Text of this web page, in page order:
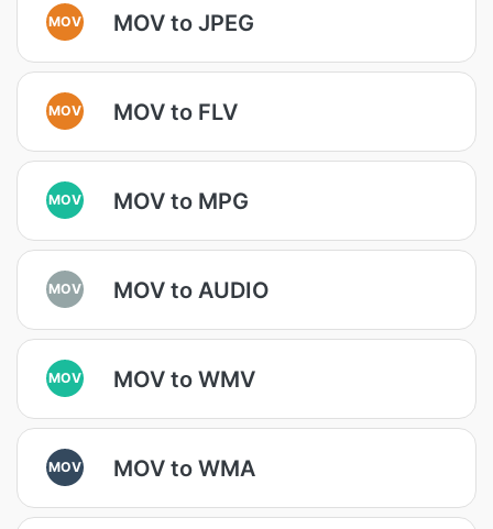
MOV MOV to JPEG
MOV MOV to FLV
MOV MOV to MPG
MOV MOV to AUDIO
MOV MOV to WMV
MOV MOV to WMA